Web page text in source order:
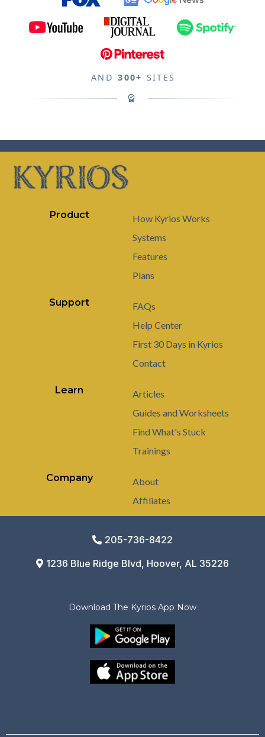
AND 300+ SITES
Product
How Kyrios Works
Systems
Features
Plans
Support
FAQs
Help Center
First 30 Days in Kyrios
Contact
Learn
Articles
Guides and Worksheets
Find What's Stuck
Trainings
Company
About
Affiliates
205-736-8422
1236 Blue Ridge Blvd, Hoover, AL 35226
Download The Kyrios App Now